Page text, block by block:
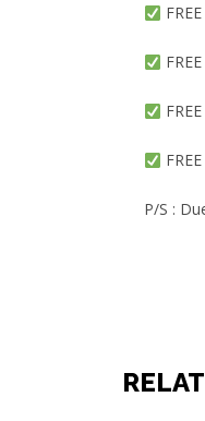
P/S :